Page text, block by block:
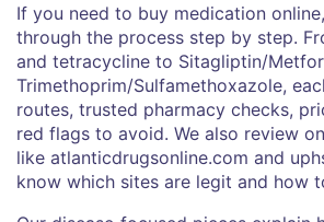
If you need to buy medication
through the process step by step.
and tetracycline to Sitagliptin/
Trimethoprim/Sulfamethoxazole,
routes, trusted pharmacy checks,
red flags to avoid. We also review
like atlanticdrugsonline.com and
know which sites are legit and how